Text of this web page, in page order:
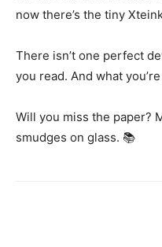
now there’s the tiny
There isn’t one perfect
you read. And what
Will you miss the paper?
smudges on glass. 📚